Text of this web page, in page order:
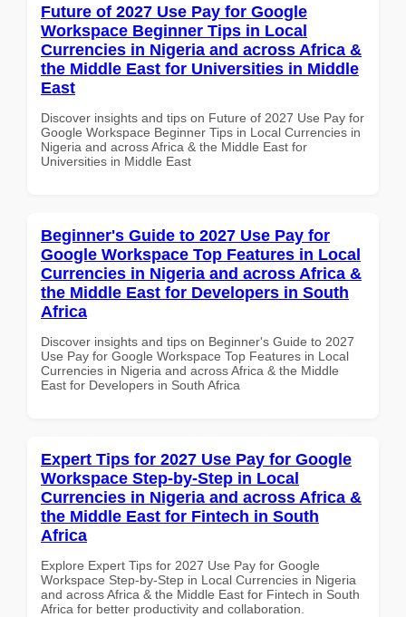
Future of 2027 Use Pay for Google
Workspace Beginner Tips in Local
Currencies in Nigeria and across Africa &
the Middle East for Universities in Middle
East
Discover insights and tips on Future of 2027 Use Pay for
Google Workspace Beginner Tips in Local Currencies in
Nigeria and across Africa & the Middle East for
Universities in Middle East
Beginner's Guide to 2027 Use Pay for
Google Workspace Top Features in Local
Currencies in Nigeria and across Africa &
the Middle East for Developers in South
Africa
Discover insights and tips on Beginner's Guide to 2027
Use Pay for Google Workspace Top Features in Local
Currencies in Nigeria and across Africa & the Middle
East for Developers in South Africa
Expert Tips for 2027 Use Pay for Google
Workspace Step-by-Step in Local
Currencies in Nigeria and across Africa &
the Middle East for Fintech in South
Africa
Explore Expert Tips for 2027 Use Pay for Google
Workspace Step-by-Step in Local Currencies in Nigeria
and across Africa & the Middle East for Fintech in South
Africa for better productivity and collaboration.